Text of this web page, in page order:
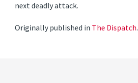
next deadly attack.
Originally published in The Dispatch.